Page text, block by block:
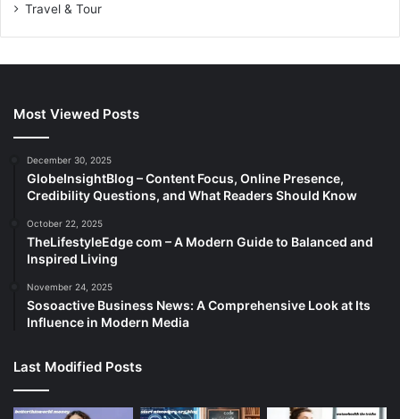
Travel & Tour
Most Viewed Posts
December 30, 2025
GlobeInsightBlog – Content Focus, Online Presence,
Credibility Questions, and What Readers Should Know
October 22, 2025
TheLifestyleEdge com – A Modern Guide to Balanced and
Inspired Living
November 24, 2025
Sosoactive Business News: A Comprehensive Look at Its
Influence in Modern Media
Last Modified Posts